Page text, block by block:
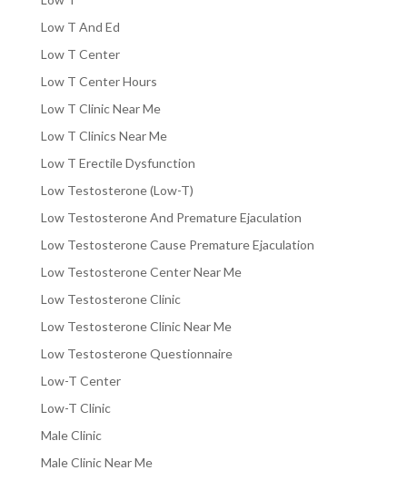
Low T And Ed
Low T Center
Low T Center Hours
Low T Clinic Near Me
Low T Clinics Near Me
Low T Erectile Dysfunction
Low Testosterone (Low-T)
Low Testosterone And Premature Ejaculation
Low Testosterone Cause Premature Ejaculation
Low Testosterone Center Near Me
Low Testosterone Clinic
Low Testosterone Clinic Near Me
Low Testosterone Questionnaire
Low-T Center
Low-T Clinic
Male Clinic
Male Clinic Near Me